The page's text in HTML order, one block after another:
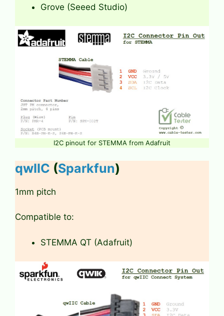
Grove (Seeed Studio)
I2C pinout for STEMMA from Adafruit
qwIIC (Sparkfun)
1mm pitch
Compatible to:
STEMMA QT (Adafruit)